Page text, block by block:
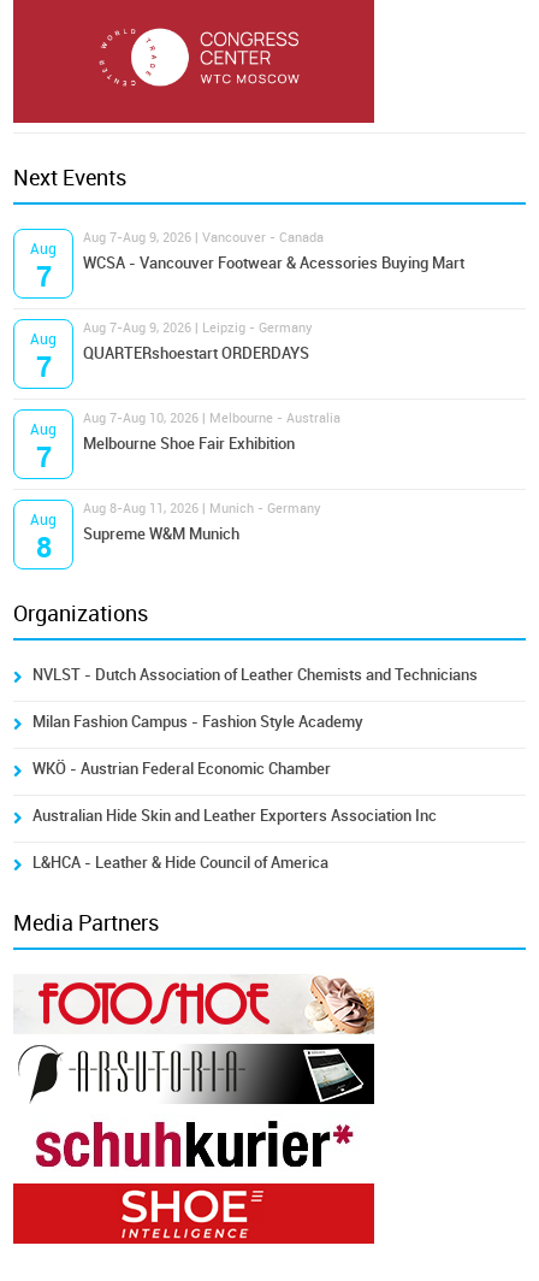
Next Events
Aug
7
Aug 7-Aug 9, 2026 | Vancouver - Canada
WCSA - Vancouver Footwear & Acessories Buying Mart
Aug
7
Aug 7-Aug 9, 2026 | Leipzig - Germany
QUARTERshoestart ORDERDAYS
Aug
7
Aug 7-Aug 10, 2026 | Melbourne - Australia
Melbourne Shoe Fair Exhibition
Aug
8
Aug 8-Aug 11, 2026 | Munich - Germany
Supreme W&M Munich
Organizations
NVLST - Dutch Association of Leather Chemists and Technicians
Milan Fashion Campus - Fashion Style Academy
WKÖ - Austrian Federal Economic Chamber
Australian Hide Skin and Leather Exporters Association Inc
L&HCA - Leather & Hide Council of America
Media Partners